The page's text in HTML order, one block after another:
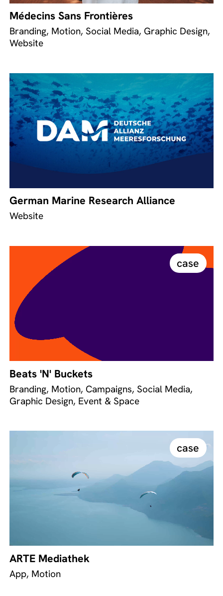
Médecins Sans Frontières
Branding, Motion, Social Media, Graphic Design,
Website
German Marine Research Alliance
Website
case
Beats 'N' Buckets
Branding, Motion, Campaigns, Social Media,
Graphic Design, Event & Space
case
ARTE Mediathek
App, Motion